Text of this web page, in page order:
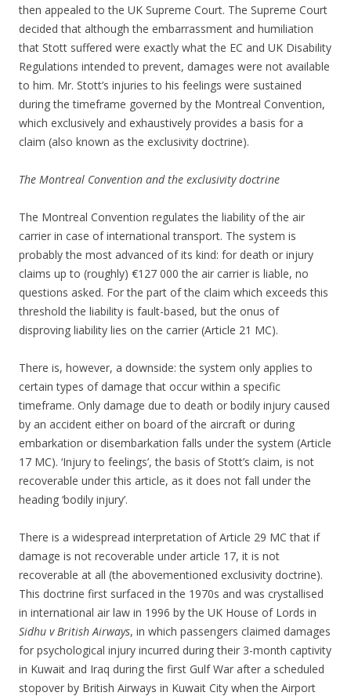
then appealed to the UK Supreme Court. The Supreme Court
decided that although the embarrassment and humiliation
that Stott suffered were exactly what the EC and UK Disability
Regulations intended to prevent, damages were not available
to him. Mr. Stott’s injuries to his feelings were sustained
during the timeframe governed by the Montreal Convention,
which exclusively and exhaustively provides a basis for a
claim (also known as the exclusivity doctrine).
The Montreal Convention and the exclusivity doctrine
The Montreal Convention regulates the liability of the air
carrier in case of international transport. The system is
probably the most advanced of its kind: for death or injury
claims up to (roughly) €127 000 the air carrier is liable, no
questions asked. For the part of the claim which exceeds this
threshold the liability is fault-based, but the onus of
disproving liability lies on the carrier (Article 21 MC).
There is, however, a downside: the system only applies to
certain types of damage that occur within a specific
timeframe. Only damage due to death or bodily injury caused
by an accident either on board of the aircraft or during
embarkation or disembarkation falls under the system (Article
17 MC). ‘Injury to feelings’, the basis of Stott’s claim, is not
recoverable under this article, as it does not fall under the
heading ‘bodily injury’.
There is a widespread interpretation of Article 29 MC that if
damage is not recoverable under article 17, it is not
recoverable at all (the abovementioned exclusivity doctrine).
This doctrine first surfaced in the 1970s and was crystallised
in international air law in 1996 by the UK House of Lords in
Sidhu v British Airways, in which passengers claimed damages
for psychological injury incurred during their 3-month captivity
in Kuwait and Iraq during the first Gulf War after a scheduled
stopover by British Airways in Kuwait City when the Airport